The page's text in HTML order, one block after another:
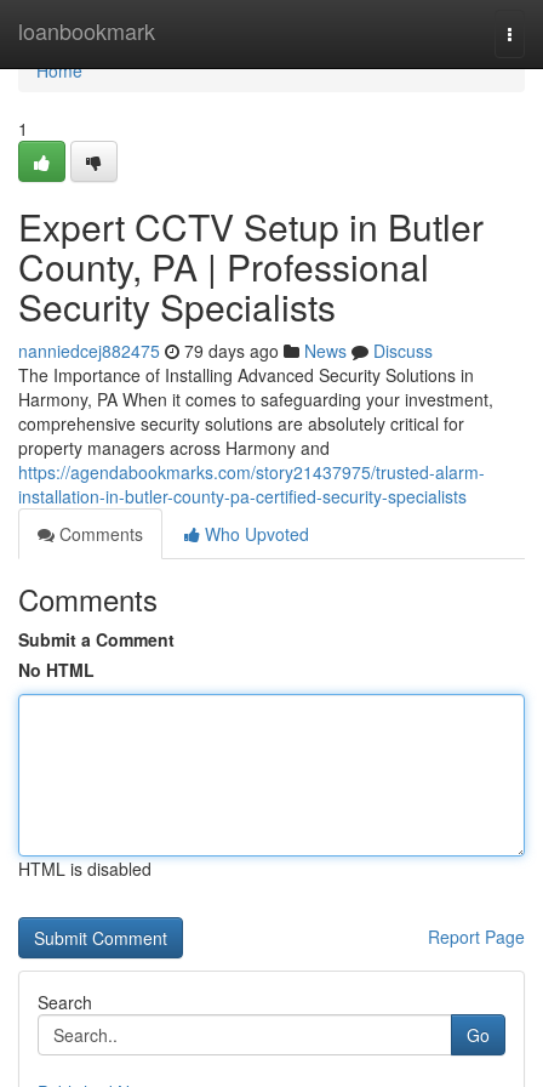
loanbookmark
Home
Home
1
Expert CCTV Setup in Butler
County, PA | Professional
Security Specialists
nanniedcej882475 79 days ago News
Discuss
The Importance of Installing Advanced Security Solutions in
Harmony, PA When it comes to safeguarding your investment,
comprehensive security solutions are absolutely critical for
property managers across Harmony and
https://agendabookmarks.com/story21437975/trusted-alarm-
installation-in-butler-county-pa-certified-security-specialists
Comments
Who Upvoted
Comments
Submit a Comment
No HTML
HTML is disabled
Report Page
Search
Go